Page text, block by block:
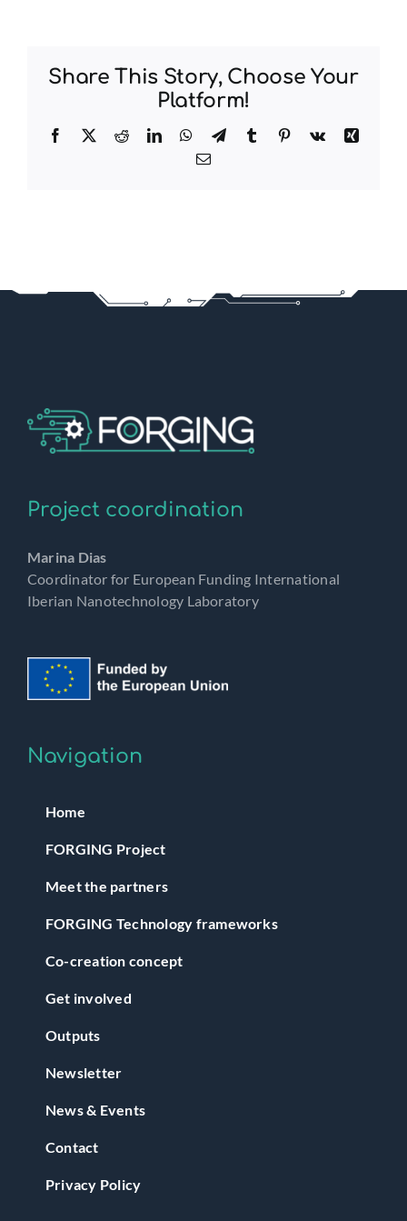
Share This Story, Choose Your
Platform!
Facebook
X RedditLinkedInWhatsApp
TelegramTumblr Pinterest
Vk
Xing
Email
Project coordination
Marina Dias
Coordinator for European Funding International
Iberian Nanotechnology Laboratory
Navigation
Home
FORGING Project
Meet the partners
FORGING Technology frameworks
Co-creation concept
Get involved
Outputs
Newsletter
News & Events
Contact
Privacy Policy